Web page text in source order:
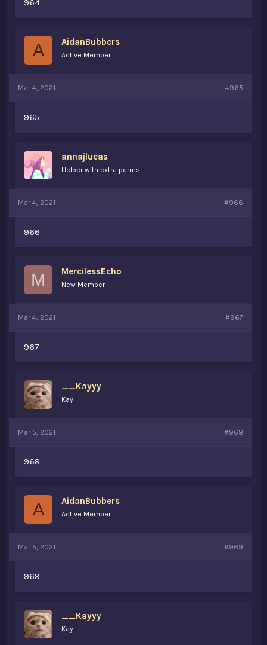
964
A AidanBubbers
Active Member
Mar 4, 2021 #965
965
annajlucas
Helper with extra perms
Mar 4, 2021 #966
966
M MercilessEcho
New Member
Mar 4, 2021 #967
967
__Kayyy
Kay
Mar 5, 2021 #968
968
A AidanBubbers
Active Member
Mar 5, 2021 #969
969
__Kayyy
Kay